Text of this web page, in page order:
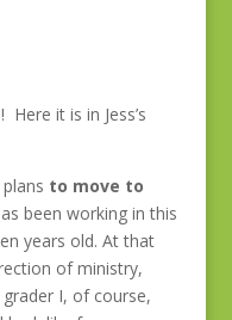
it is in Jess’s
to move to
been working in this
years old. At that
of ministry,
I, of course,